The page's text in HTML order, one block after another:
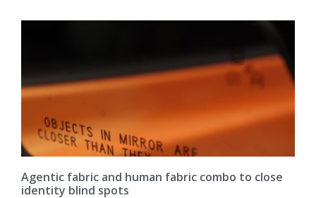
Agentic fabric and human fabric combo to close
identity blind spots